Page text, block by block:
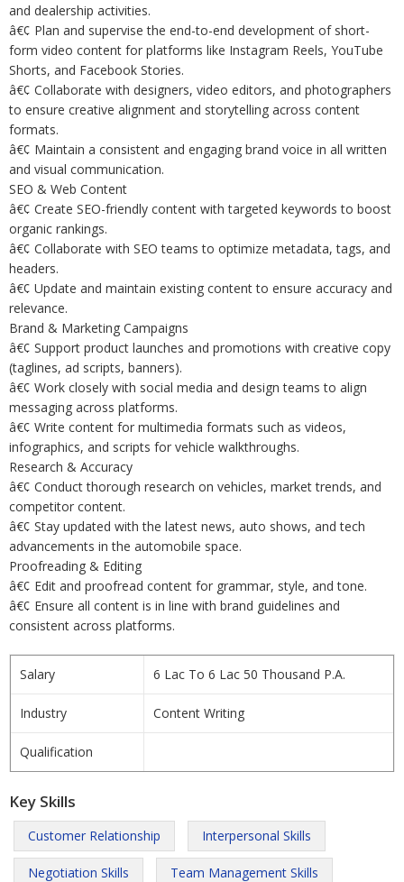
and dealership activities.
â€¢ Plan and supervise the end-to-end development of short-
form video content for platforms like Instagram Reels, YouTube
Shorts, and Facebook Stories.
â€¢ Collaborate with designers, video editors, and photographers
to ensure creative alignment and storytelling across content
formats.
â€¢ Maintain a consistent and engaging brand voice in all written
and visual communication.
SEO & Web Content
â€¢ Create SEO-friendly content with targeted keywords to boost
organic rankings.
â€¢ Collaborate with SEO teams to optimize metadata, tags, and
headers.
â€¢ Update and maintain existing content to ensure accuracy and
relevance.
Brand & Marketing Campaigns
â€¢ Support product launches and promotions with creative copy
(taglines, ad scripts, banners).
â€¢ Work closely with social media and design teams to align
messaging across platforms.
â€¢ Write content for multimedia formats such as videos,
infographics, and scripts for vehicle walkthroughs.
Research & Accuracy
â€¢ Conduct thorough research on vehicles, market trends, and
competitor content.
â€¢ Stay updated with the latest news, auto shows, and tech
advancements in the automobile space.
Proofreading & Editing
â€¢ Edit and proofread content for grammar, style, and tone.
â€¢ Ensure all content is in line with brand guidelines and
consistent across platforms.
Salary 6 Lac To 6 Lac 50 Thousand P.A.
Industry Content Writing
Qualification
Key Skills
Customer Relationship Interpersonal Skills
Negotiation Skills Team Management Skills